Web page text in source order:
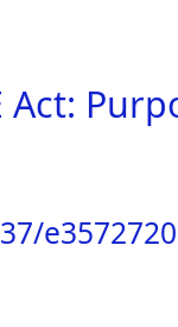
Act: